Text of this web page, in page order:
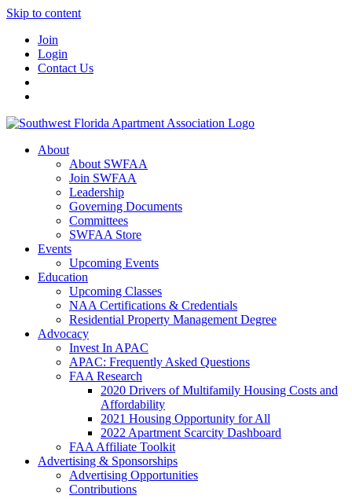
Skip to content
Join
Login
Contact Us
About
About SWFAA
Join SWFAA
Leadership
Governing Documents
Committees
SWFAA Store
Events
Upcoming Events
Education
Upcoming Classes
NAA Certifications & Credentials
Residential Property Management Degree
Advocacy
Invest In APAC
APAC: Frequently Asked Questions
FAA Research
2020 Drivers of Multifamily Housing Costs and
Affordability
2021 Housing Opportunity for All
2022 Apartment Scarcity Dashboard
FAA Affiliate Toolkit
Advertising & Sponsorships
Advertising Opportunities
Contributions